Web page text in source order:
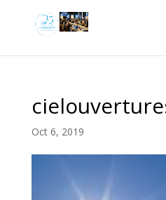
Oct 6, 2019